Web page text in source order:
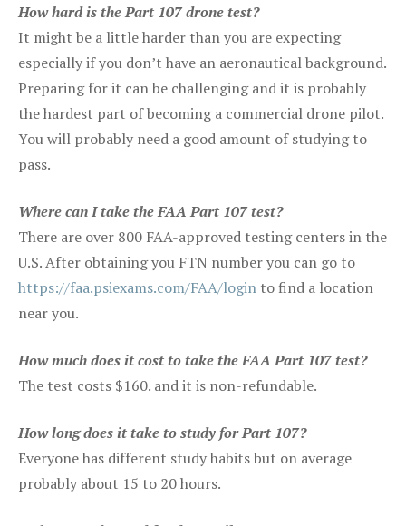
How hard is the Part 107 drone test?
It might be a little harder than you are expecting
especially if you don’t have an aeronautical background.
Preparing for it can be challenging and it is probably
the hardest part of becoming a commercial drone pilot.
You will probably need a good amount of studying to
pass.
Where can I take the FAA Part 107 test?
There are over 800 FAA-approved testing centers in the
U.S. After obtaining you FTN number you can go to
https://faa.psiexams.com/FAA/login to find a location
near you.
How much does it cost to take the FAA Part 107 test?
The test costs $160. and it is non-refundable.
How long does it take to study for Part 107?
Everyone has different study habits but on average
probably about 15 to 20 hours.